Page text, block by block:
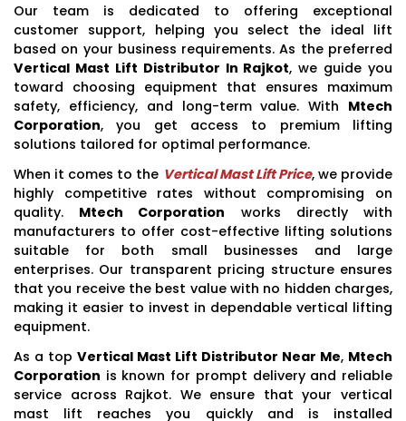
Our team is dedicated to offering exceptional
customer support, helping you select the ideal lift
based on your business requirements. As the preferred
Vertical Mast Lift Distributor In Rajkot, we guide you
toward choosing equipment that ensures maximum
safety, efficiency, and long-term value. With Mtech
Corporation, you get access to premium lifting
solutions tailored for optimal performance.
When it comes to the Vertical Mast Lift Price, we provide
highly competitive rates without compromising on
quality. Mtech Corporation works directly with
manufacturers to offer cost-effective lifting solutions
suitable for both small businesses and large
enterprises. Our transparent pricing structure ensures
that you receive the best value with no hidden charges,
making it easier to invest in dependable vertical lifting
equipment.
As a top Vertical Mast Lift Distributor Near Me, Mtech
Corporation is known for prompt delivery and reliable
service across Rajkot. We ensure that your vertical
mast lift reaches you quickly and is installed